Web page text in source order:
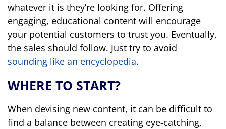
whatever it is they’re looking for. Offering
engaging, educational content will encourage
your potential customers to trust you. Eventually,
the sales should follow. Just try to avoid
sounding like an encyclopedia.
WHERE TO START?
When devising new content, it can be difficult to
find a balance between creating eye-catching,